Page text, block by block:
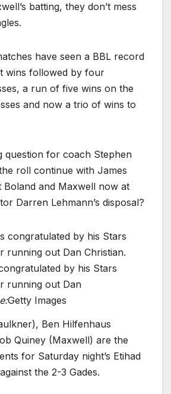
batting, they don’t mess
have seen a BBL record
wins followed by four
a run of five wins on the
and now a trio of wins to
question for coach Stephen
roll continue with James
Boland and Maxwell now at
Darren Lehmann’s disposal?
by his Stars
running out Dan
Getty Images
Ben Hilfenhaus
Quiney (Maxwell) are the
for Saturday night’s Etihad
the 2-3 Gades.